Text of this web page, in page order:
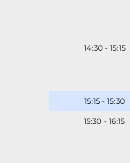
14 30 - 15 15
15 15 - 15 30
15 - 16